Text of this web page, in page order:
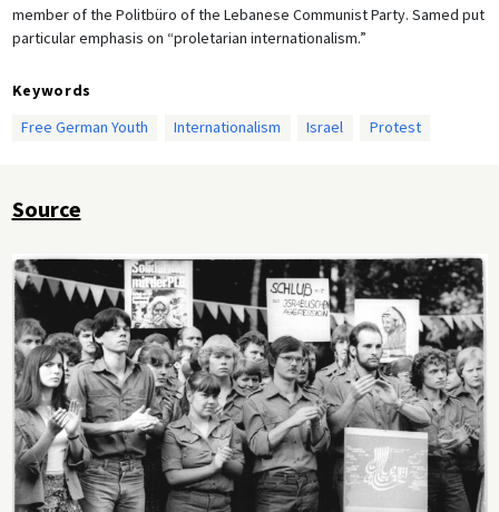
member of the Politbüro of the Lebanese Communist Party. Samed put
particular emphasis on “proletarian internationalism.”
Keywords
Free German Youth
Internationalism Israel Protest
Source